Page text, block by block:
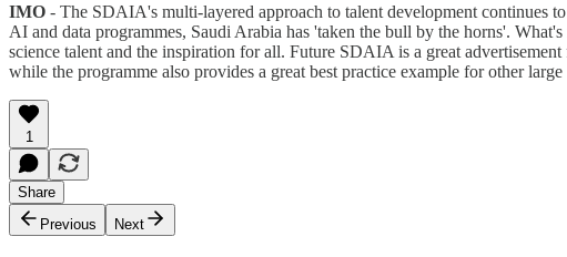
IMO - The SDAIA's multi-layered approach to talent development continues
AI and data programmes, Saudi Arabia has 'taken the bull by the horns'.
science talent and the inspiration for all. Future SDAIA is a great
while the programme also provides a great best practice example for other
1
Share
Previous
Next